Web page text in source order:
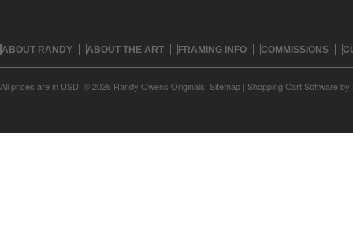
ABOUT RANDY ABOUT THE ART FRAMING INFO COMMISSIONS
All prices are in USD © 2026 Randy Owens Originals. Sitemap | Shopping Cart Softwareby